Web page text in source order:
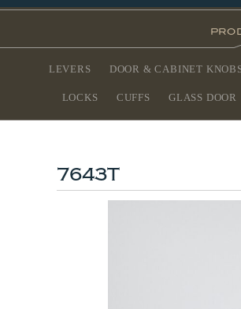
LEVERS DOOR & CABINET
LOCKS CUFFS GLASS DOOR
7643T